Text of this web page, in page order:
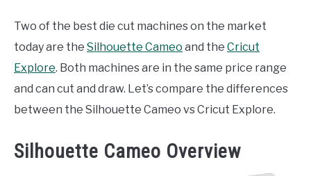
Two of the best die cut machines on the market
today are the Silhouette Cameo and the Cricut
Explore. Both machines are in the same price range
and can cut and draw. Let’s compare the differences
between the Silhouette Cameo vs Cricut Explore.
Silhouette Cameo Overview